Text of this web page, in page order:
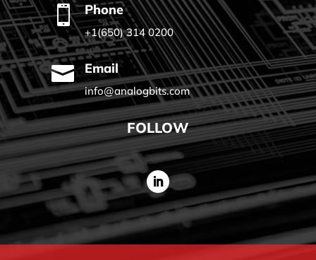
 Phone
+1(650) 314 0200
 Email
info@analogbits.com
FOLLOW